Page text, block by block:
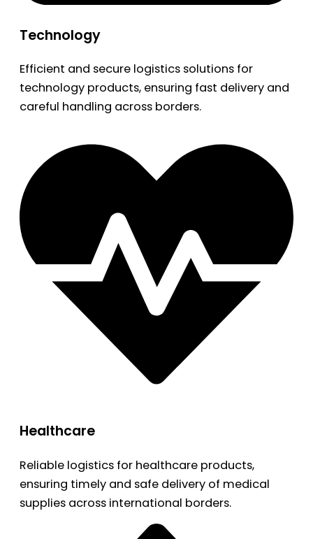
Technology
Efficient and secure logistics solutions for
technology products, ensuring fast delivery and
careful handling across borders.
Healthcare
Reliable logistics for healthcare products,
ensuring timely and safe delivery of medical
supplies across international borders.